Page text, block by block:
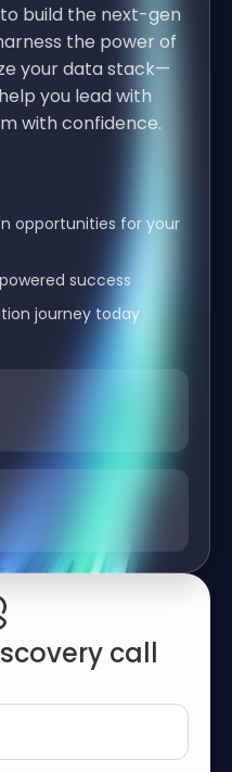
build the next-gen
the power of
your data stack—
you lead with
with confidence.
opportunities for your
success
journey today
call